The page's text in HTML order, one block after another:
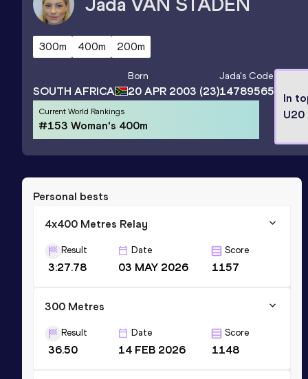
300m 400m 200m
SOUTH AFRICA
Born
20 APR 2003 (23)
Jada's Code
14789565
Current World Rankings
#153 Woman's 400m
In
U20
Personal bests
4x400 Metres Relay
Result
3:27.78
Date
03 MAY 2026
Score
1157
300 Metres
Result
36.50
Date
14 FEB 2026
Score
1148